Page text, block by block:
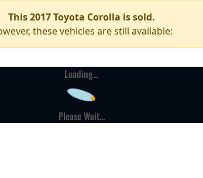
This 2017 Toyota Corolla is sold.
these vehicles are still available:
Loading...
Please Wait...